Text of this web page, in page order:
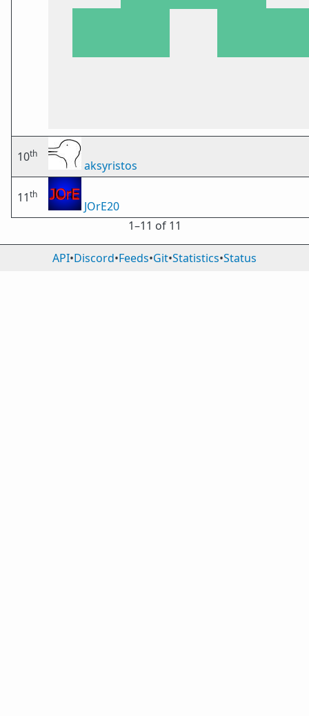
10th
aksyristos
11th
JOrE20
1⁠–11 of 11
API•Discord•Feeds•Git•Statistics•Status